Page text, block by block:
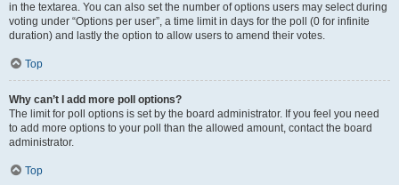
in the textarea. You can also set the number of options users may select during
voting under “Options per user”, a time limit in days for the poll (0 for infinite
duration) and lastly the option to allow users to amend their votes.
Top
Why can’t I add more poll options?
The limit for poll options is set by the board administrator. If you feel you need
to add more options to your poll than the allowed amount, contact the board
administrator.
Top